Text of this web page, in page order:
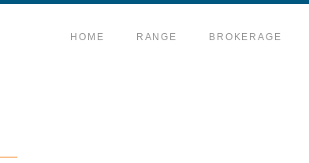
HOME RANGE BROKERAGE